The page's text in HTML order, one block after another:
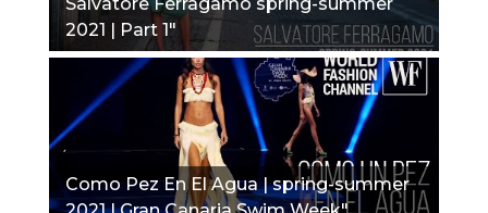
2021 | Part 1"
Como Pez En El Agua | spring-summer